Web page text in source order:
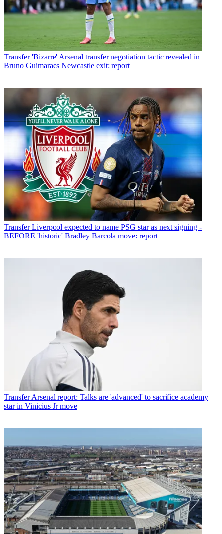
Transfer 'Bizarre' Arsenal transfer negotiation tactic revealed in
Bruno Guimaraes Newcastle exit: report
Transfer Liverpool expected to name PSG star as next signing -
BEFORE 'historic' Bradley Barcola move: report
Transfer Arsenal report: Talks are 'advanced' to sacrifice academy
star in Vinicius Jr move